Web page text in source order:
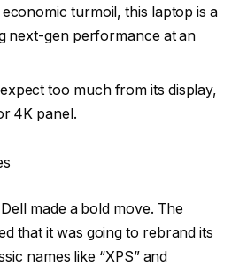
turmoil, this laptop is a
next-gen performance at an
too much from its display,
4K panel.
made a bold move. The
that it was going to rebrand its
names like “XPS” and